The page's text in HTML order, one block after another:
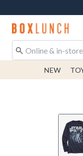
Redirect to Boxlunch
NEW